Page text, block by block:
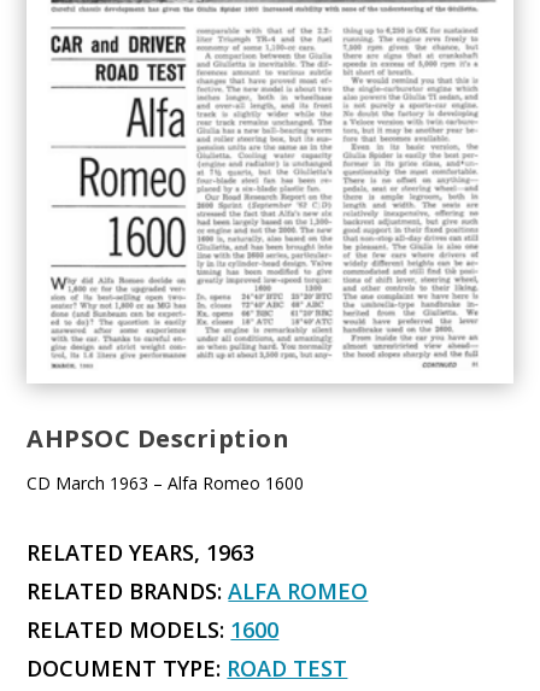
AHPSOC Description
CD March 1963 – Alfa Romeo 1600
RELATED YEARS, 1963
RELATED BRANDS:ALFA ROMEO
RELATED MODELS: 1600
DOCUMENT TYPE: ROAD TEST